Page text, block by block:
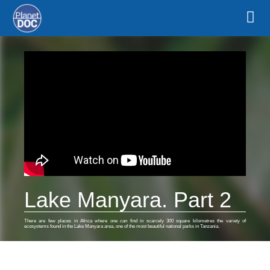
Lake Manyara. Part 2
There are few places in Africa where one can find in scarcely 300 square kilometres the variety of
ecosystems found in the Lake Manyara area, one of the most beautiful national parks in Tanzania.